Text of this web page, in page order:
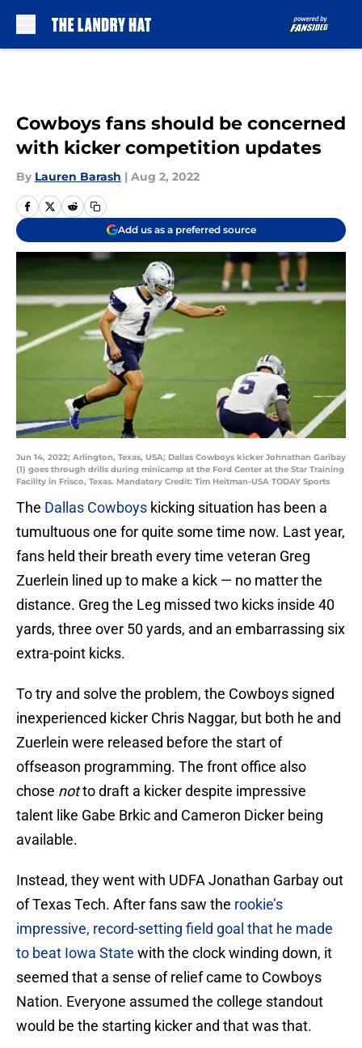
Cowboys fans should be concerned
with kicker competition updates
By Lauren Barash | Aug 2, 2022
Add us as a preferred source
Jun 14, 2022; Arlington, Texas, USA; Dallas Cowboys kicker Johnathan Garibay
(1) goes through drills during minicamp at the Ford Center at the Star Training
Facility in Frisco, Texas. Mandatory Credit: Tim Heitman-USA TODAY Sports
The Dallas Cowboys kicking situation has been a
tumultuous one for quite some time now. Last year,
fans held their breath every time veteran Greg
Zuerlein lined up to make a kick — no matter the
distance. Greg the Leg missed two kicks inside 40
yards, three over 50 yards, and an embarrassing six
extra-point kicks.
To try and solve the problem, the Cowboys signed
inexperienced kicker Chris Naggar, but both he and
Zuerlein were released before the start of
offseason programming. The front office also
chose notto draft a kicker despite impressive
talent like Gabe Brkic and Cameron Dicker being
available.
Instead, they went with UDFA Jonathan Garbay out
of Texas Tech. After fans saw the rookie’s
impressive, record-setting field goal that he made
to beat Iowa State with the clock winding down, it
seemed that a sense of relief came to Cowboys
Nation. Everyone assumed the college standout
would be the starting kicker and that was that.